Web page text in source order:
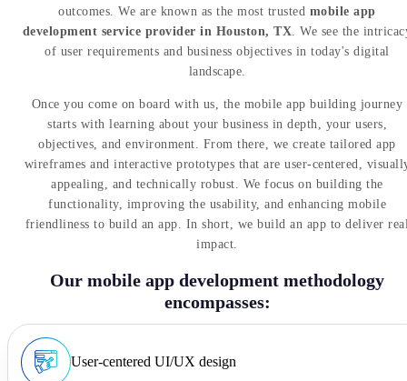
outcomes. We are known as the most trusted mobile app
development service provider in Houston, TX . We see the
of user requirements and business objectives in today's digital
landscape.
Once you come on board with us, the mobile app building journey
starts with learning about your business in depth, your users,
objectives, and environment. From there, we create tailored app
wireframes and interactive prototypes that are user-centered,
appealing, and technically robust. We focus on building the
functionality, improving the usability, and enhancing mobile
friendliness to build an app. In short, we build an app to deliver
impact.
Our mobile app development methodology
encompasses:
User-centered UI/UX design